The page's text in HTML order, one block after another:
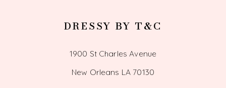
DRESSY BY T&C
1900 St Charles Avenue
New Orleans LA 70130